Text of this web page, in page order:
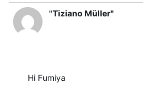
"Tiziano Müller"
Hi Fumiya